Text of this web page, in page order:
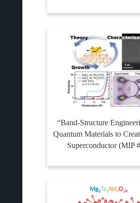
“Band-Structure
Quantum Materials to
Superconductor (MIP